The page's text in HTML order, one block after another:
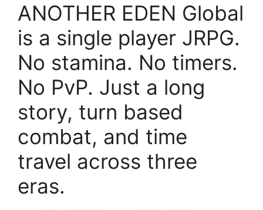
ANOTHER EDEN Global
is a single player JRPG.
No stamina. No timers.
No PvP. Just a long
story, turn based
combat, and time
travel across three
eras.